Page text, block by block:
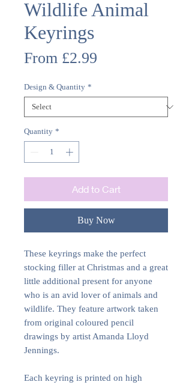
Wildlife Animal
Keyrings
From £2.99
Design & Quantity *
Quantity *
Add to Cart
Buy Now
These keyrings make the perfect
stocking filler at Christmas and a great
little additional present for anyone
who is an avid lover of animals and
wildlife. They feature artwork taken
from original coloured pencil
drawings by artist Amanda Lloyd
Jennings.
Each keyring is printed on high